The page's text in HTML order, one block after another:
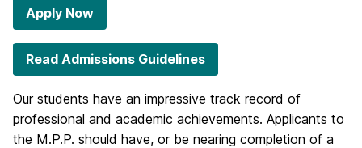
Apply Now
Read Admissions Guidelines
Our students have an impressive track record of
professional and academic achievements. Applicants to
the M.P.P. should have, or be nearing completion of a